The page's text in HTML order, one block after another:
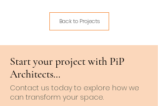
Back to Projects
Start your project with PiP
Architects...
Contact us today to explore how we
can transform your space.